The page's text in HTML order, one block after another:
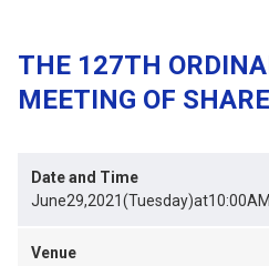
THE 127TH
MEETING OF
Date and Time
Venue